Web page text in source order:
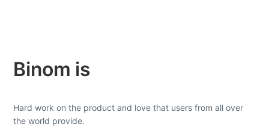
Binom is
Hard work on the product and love that users from all over
the world provide.